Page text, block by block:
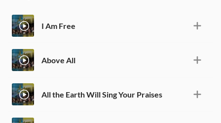
I Am Free
Above All
All the Earth Will Sing Your Praises